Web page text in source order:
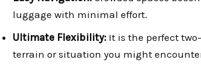
luggage with minimal effort.
Ultimate Flexibility: It is the perfect
terrain or situation you might